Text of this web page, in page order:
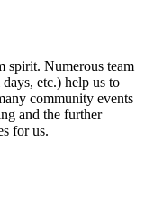
spirit. Numerous team
etc.) help us to
community events
and the further
for us.